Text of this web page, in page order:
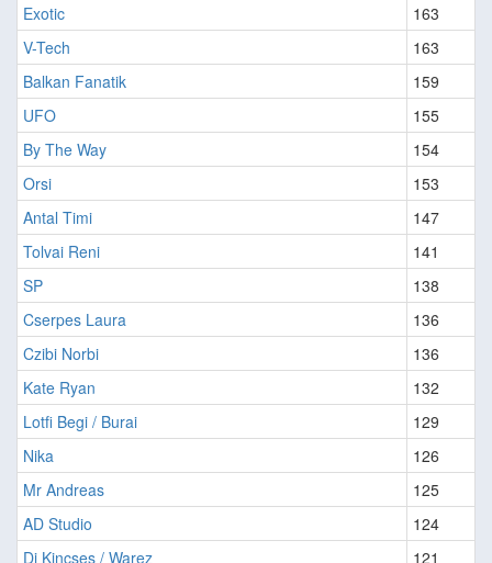
Exotic
163
V-Tech
163
Balkan Fanatik
159
UFO
155
By The Way
154
Orsi
153
Antal Timi
147
Tolvai Reni
141
SP
138
Cserpes Laura
136
Czibi Norbi
136
Kate Ryan
132
Lotfi Begi / Burai
129
Nika
126
Mr Andreas
125
AD Studio
124
Dj Kincses / Warez
121